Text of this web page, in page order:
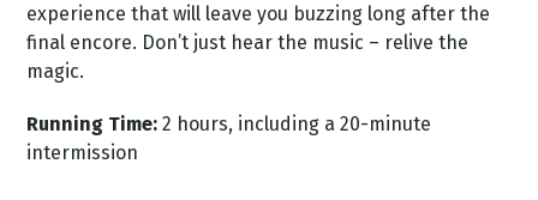
experience that will leave you buzzing long after the
final encore. Don’t just hear the music – relive the
magic.
Running Time: 2 hours, including a 20-minute
intermission